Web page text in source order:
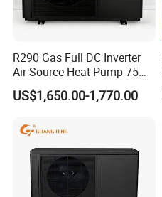
R290 Gas Full DC Inverter
Air Source Heat Pump 75
Degree Water
US$1,650.00-1,770.00